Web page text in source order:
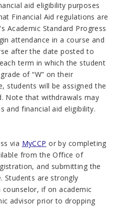
aid eligibility purposes
Financial Aid regulations are
Academic Standard Progress
attendance in a course and
after the date posted to
term in which the student
of “W” on their
students will be assigned the
Note that withdrawals may
and financial aid eligibility.
via MyCCP or by completing
from the Office of
and submitting the
are strongly
if on academic
advisor prior to dropping